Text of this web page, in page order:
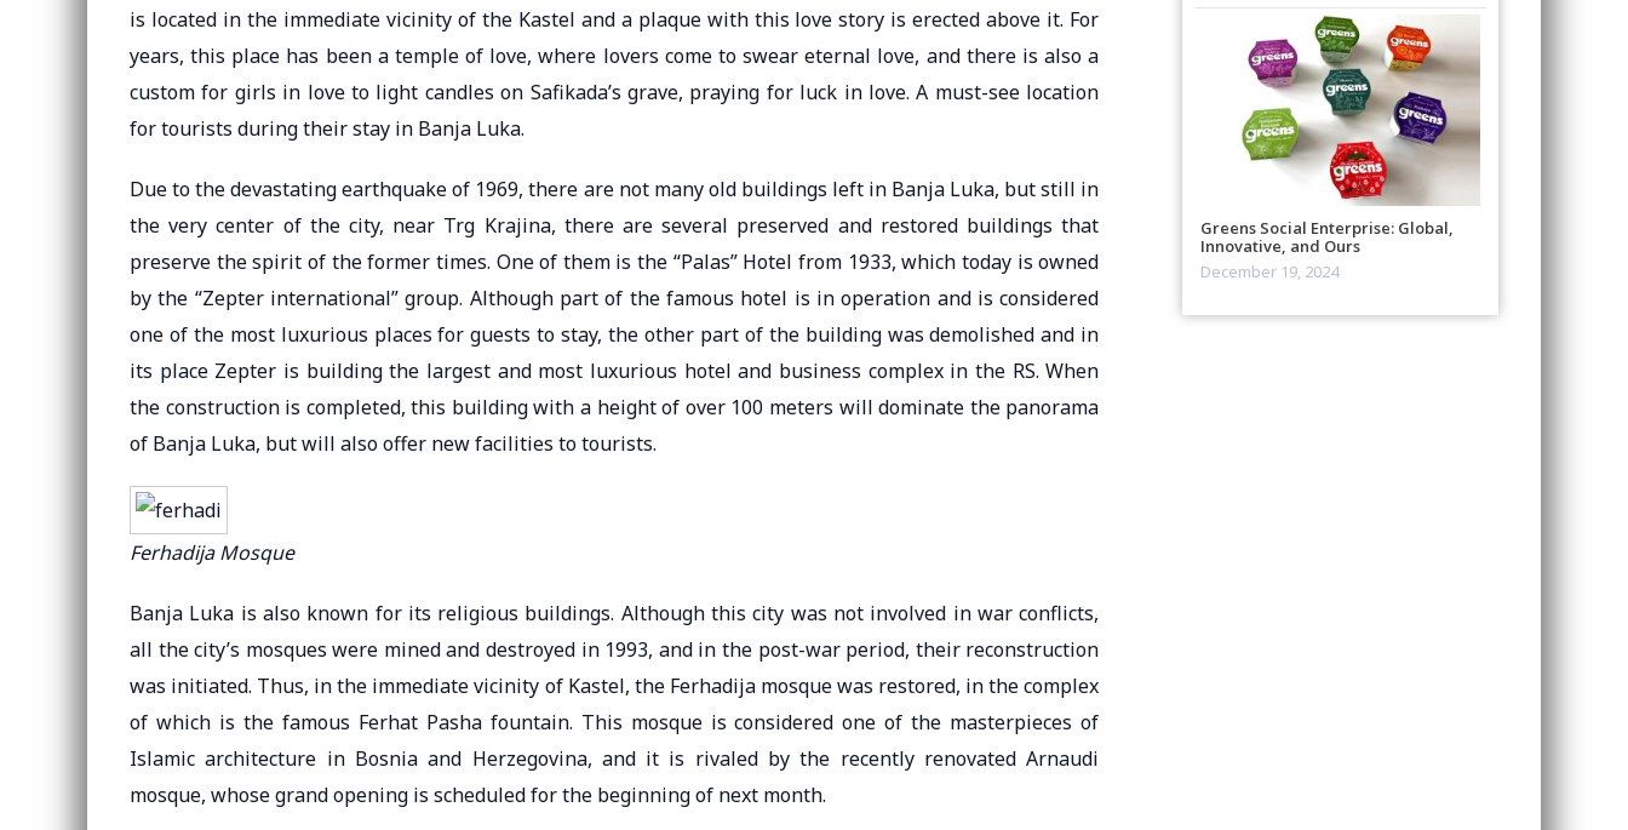
is located in the immediate vicinity of the Kastel and a plaque with this love story is erected above it. For
years, this place has been a temple of love, where lovers come to swear eternal love, and there is also a
custom for girls in love to light candles on Safikada’s grave, praying for luck in love. A must-see location
for tourists during their stay in Banja Luka.
Due to the devastating earthquake of 1969, there are not many old buildings left in Banja Luka, but still in
the very center of the city, near Trg Krajina, there are several preserved and restored buildings that
preserve the spirit of the former times. One of them is the “Palas” Hotel from 1933, which today is owned
by the “Zepter international” group. Although part of the famous hotel is in operation and is considered
one of the most luxurious places for guests to stay, the other part of the building was demolished and in
its place Zepter is building the largest and most luxurious hotel and business complex in the RS. When
the construction is completed, this building with a height of over 100 meters will dominate the panorama
of Banja Luka, but will also offer new facilities to tourists.
Ferhadija Mosque
Banja Luka is also known for its religious buildings. Although this city was not involved in war conflicts,
all the city’s mosques were mined and destroyed in 1993, and in the post-war period, their reconstruction
was initiated. Thus, in the immediate vicinity of Kastel, the Ferhadija mosque was restored, in the complex
of which is the famous Ferhat Pasha fountain. This mosque is considered one of the masterpieces of
Islamic architecture in Bosnia and Herzegovina, and it is rivaled by the recently renovated Arnaudi
mosque, whose grand opening is scheduled for the beginning of next month.
Greens Social Enterprise: Global,
Innovative, and Ours
December 19, 2024